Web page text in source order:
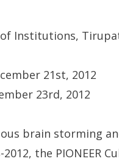
of Institutions,
21st, 2012
23rd, 2012
brain storming
2012, the PIONEER